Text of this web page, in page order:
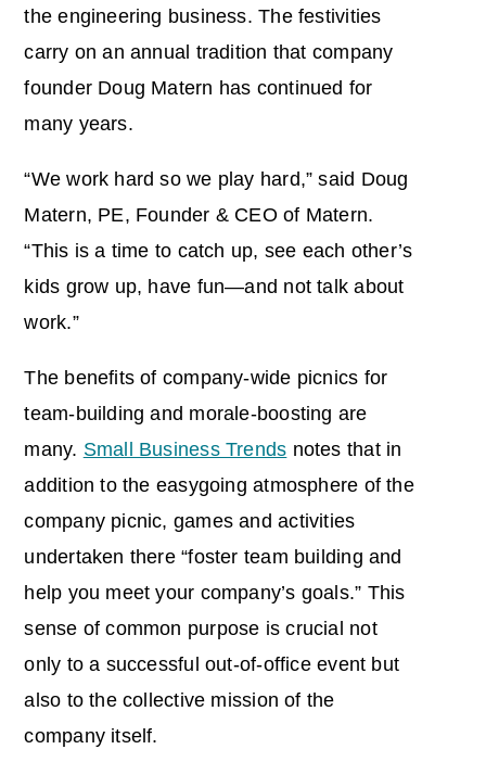
the engineering business. The festivities
carry on an annual tradition that company
founder Doug Matern has continued for
many years.
“We work hard so we play hard,” said Doug
Matern, PE, Founder & CEO of Matern.
“This is a time to catch up, see each other’s
kids grow up, have fun—and not talk about
work.”
The benefits of company-wide picnics for
team-building and morale-boosting are
many. Small Business Trends notes that in
addition to the easygoing atmosphere of the
company picnic, games and activities
undertaken there “foster team building and
help you meet your company’s goals.” This
sense of common purpose is crucial not
only to a successful out-of-office event but
also to the collective mission of the
company itself.